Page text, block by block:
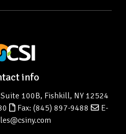
info
100B, Fishkill, NY 12524
Fax: (845) 897-9488
E-